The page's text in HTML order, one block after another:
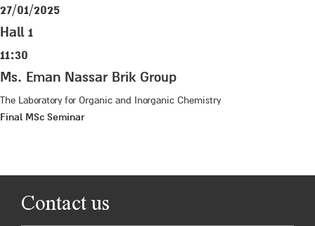
27/01/2025
Hall 1
11:30
Ms. Eman Nassar Brik Group
The Laboratory for Organic and Inorganic Chemistry
Final MSc Seminar
Contact us